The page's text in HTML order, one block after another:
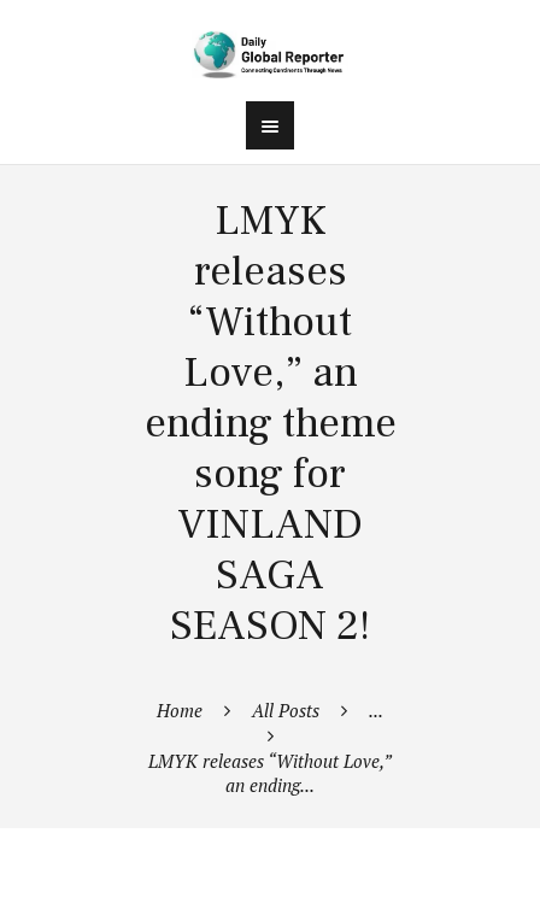
LMYK
releases
“Without
Love,” an
ending theme
song for
VINLAND
SAGA
SEASON 2!
Home All Posts ...
LMYK releases “Without Love,”
an ending...